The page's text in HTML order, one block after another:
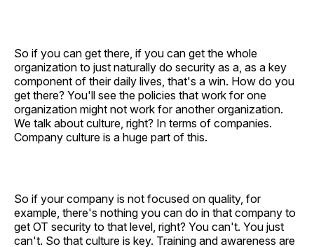
So if you can get there, if you can get the whole
organization to just naturally do security as a, as a key
component of their daily lives, that's a win. How do you
get there? You'll see the policies that work for one
organization might not work for another organization.
We talk about culture, right? In terms of companies.
Company culture is a huge part of this.
So if your company is not focused on quality, for
example, there's nothing you can do in that company to
get OT security to that level, right? You can't. You just
can't. So that culture is key. Training and awareness are